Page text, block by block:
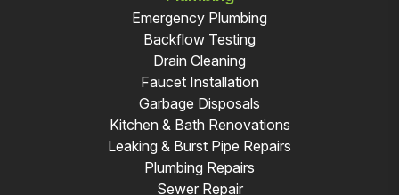
Emergency Plumbing
Backflow Testing
Drain Cleaning
Faucet Installation
Garbage Disposals
Kitchen & Bath Renovations
Leaking & Burst Pipe Repairs
Plumbing Repairs
Sewer Repair